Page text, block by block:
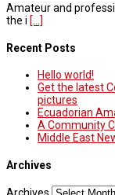
Amateur and
the i [...]
Recent Posts
Hello world!
Get the latest
pictures
Ecuadorian
A Community
Middle East
Archives